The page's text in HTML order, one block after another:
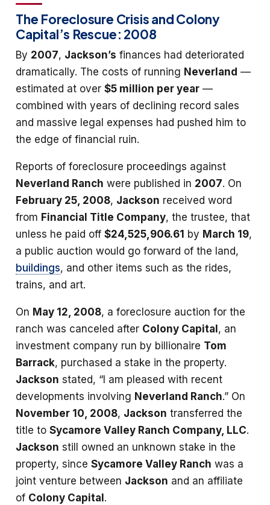
The Foreclosure Crisis and Colony
Capital’s Rescue: 2008
By 2007, Jackson’s finances had deteriorated
dramatically. The costs of running Neverland —
estimated at over $5 million per year —
combined with years of declining record sales
and massive legal expenses had pushed him to
the edge of financial ruin.
Reports of foreclosure proceedings against
Neverland Ranch were published in 2007. On
February 25, 2008, Jackson received word
from Financial Title Company, the trustee, that
unless he paid off $24,525,906.61 by March 19,
a public auction would go forward of the land,
buildings, and other items such as the rides,
trains, and art.
On May 12, 2008, a foreclosure auction for the
ranch was canceled after Colony Capital , an
investment company run by billionaire Tom
Barrack, purchased a stake in the property.
Jackson stated, “I am pleased with recent
developments involving Neverland Ranch.” On
November 10, 2008, Jackson transferred the
title to Sycamore Valley Ranch Company, LLC.
Jackson still owned an unknown stake in the
property, since Sycamore Valley Ranch was a
joint venture between Jackson and an affiliate
of Colony Capital .